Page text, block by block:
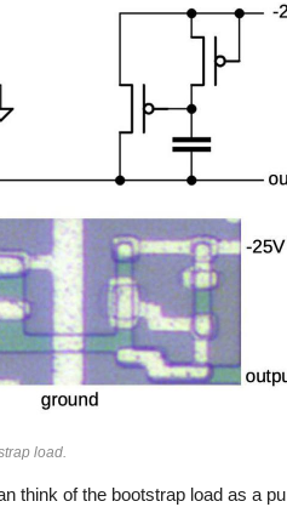
load.
think of the bootstrap load as a